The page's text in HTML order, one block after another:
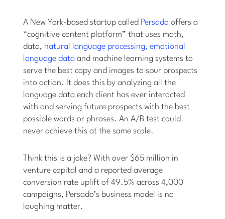
A New York-based startup called Persado offers a
“cognitive content platform” that uses math,
data, natural language processing, emotional
language data and machine learning systems to
serve the best copy and images to spur prospects
into action. It does this by analyzing all the
language data each client has ever interacted
with and serving future prospects with the best
possible words or phrases. An A/B test could
never achieve this at the same scale.
Think this is a joke? With over $65 million in
venture capital and a reported average
conversion rate uplift of 49.5% across 4,000
campaigns, Persado’s business model is no
laughing matter.